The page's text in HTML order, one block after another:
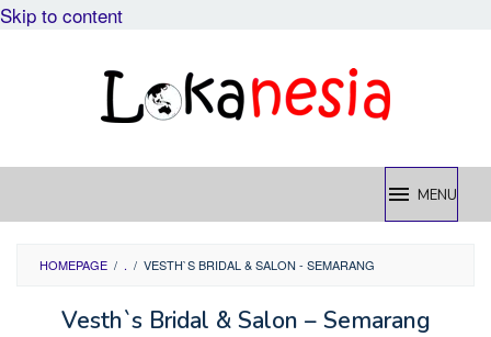
Skip to content
MENU
HOMEPAGE / . / VESTH`S BRIDAL & SALON - SEMARANG
Vesth`s Bridal & Salon – Semarang